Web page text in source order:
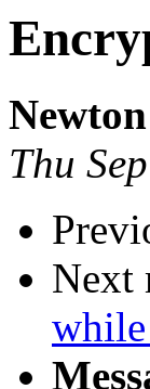
Thu
Next